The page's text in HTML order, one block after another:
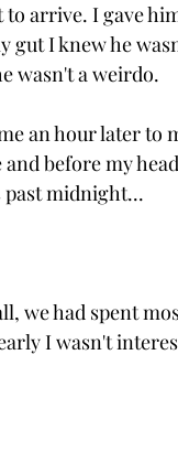
arrive. I gave
gut I knew he
wasn't a weirdo.
an hour later to
before my
past midnight...
we had spent
I wasn't